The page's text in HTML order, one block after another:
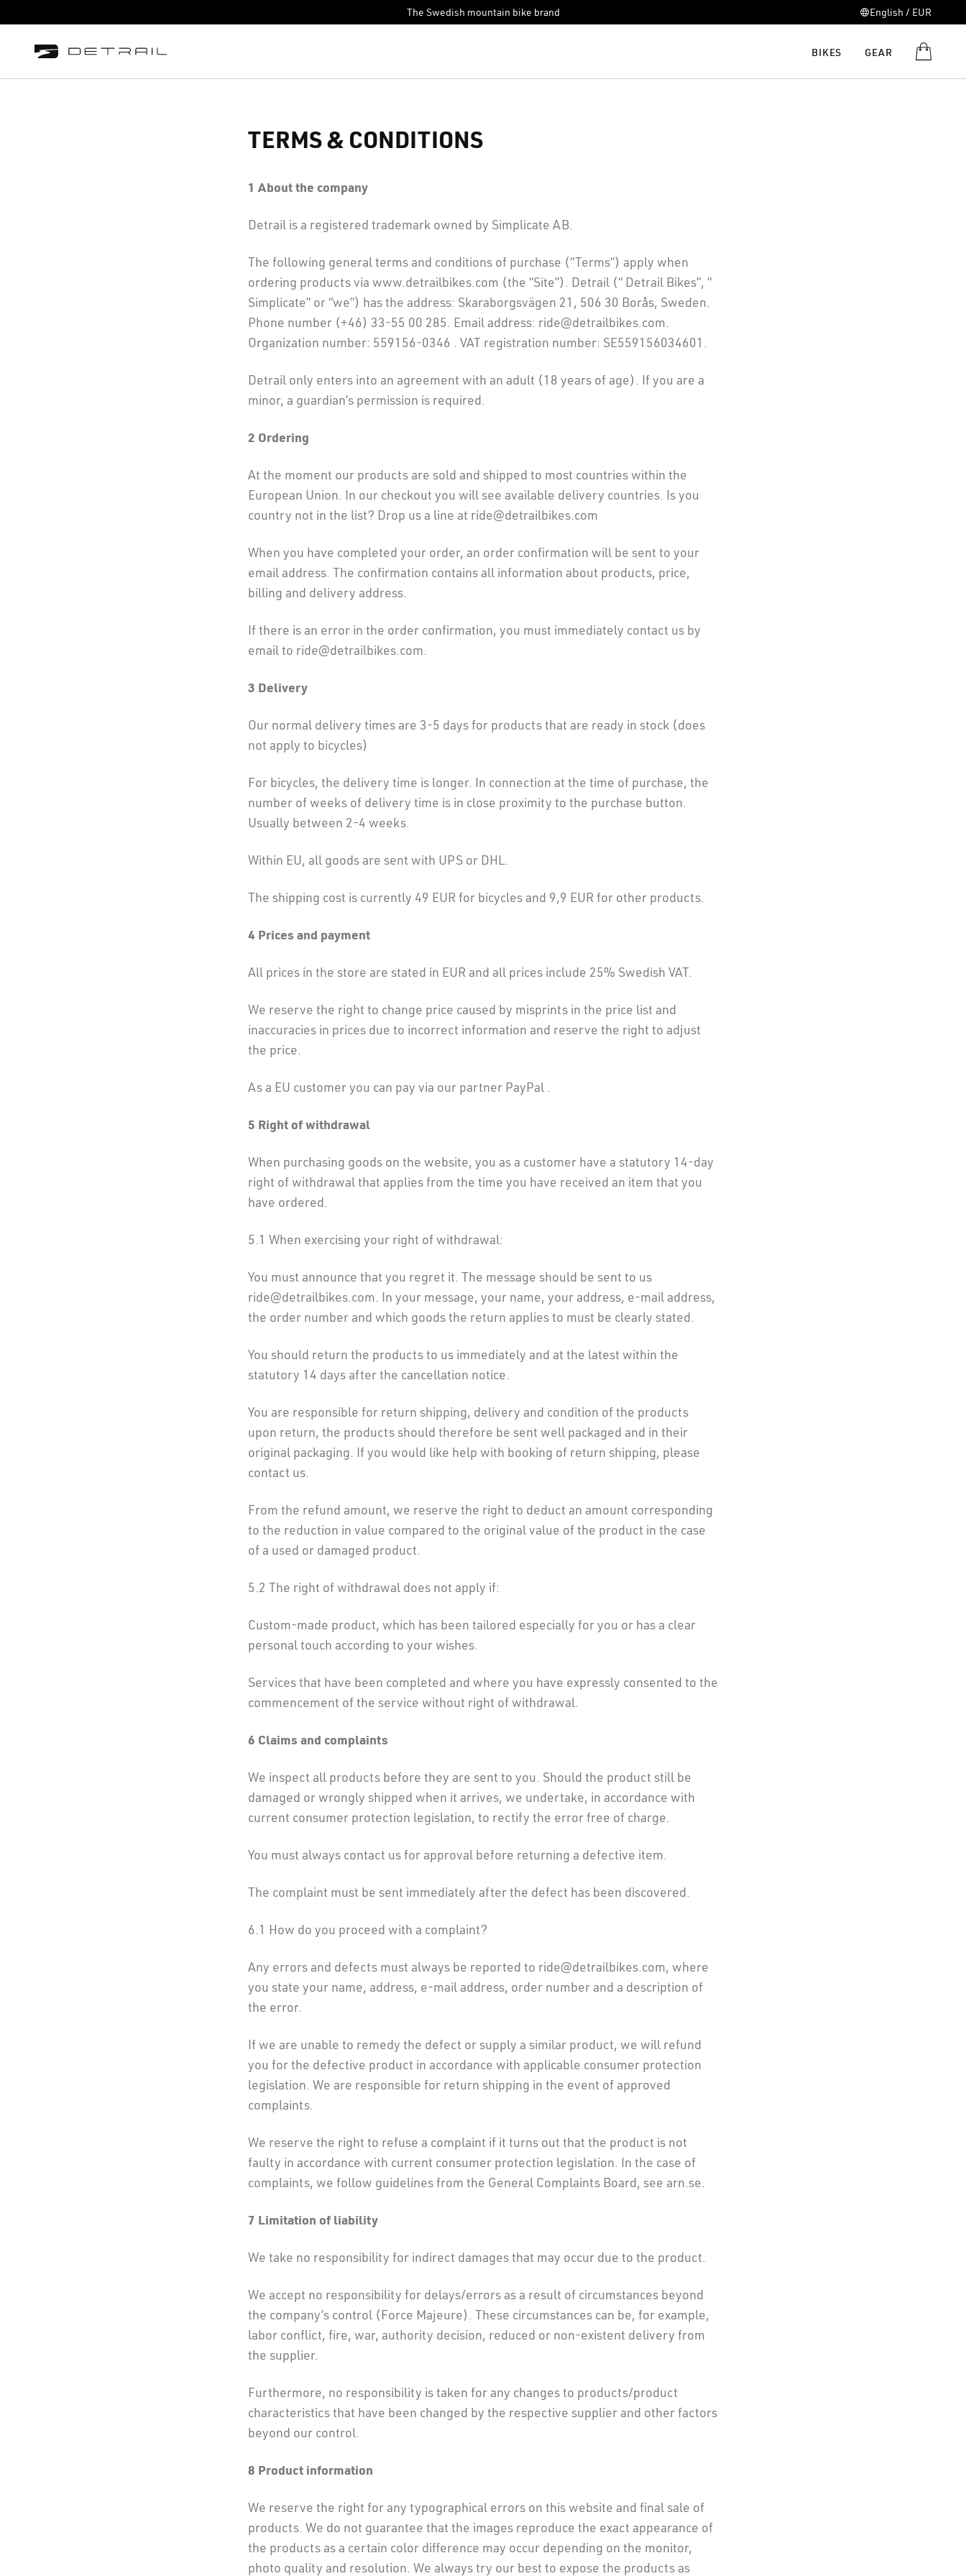
The Swedish mountain bike brand English / EUR
BIKES GEAR
TERMS & CONDITIONS
1 About the company
Detrail is a registered trademark owned by Simplicate AB.
The following general terms and conditions of purchase (“Terms”) apply when
ordering products via www.detrailbikes.com (the “Site”). Detrail (“ Detrail Bikes”, “
Simplicate” or “we”) has the address: Skaraborgsvägen 21, 506 30 Borås, Sweden.
Phone number (+46) 33-55 00 285. Email address: ride@detrailbikes.com.
Organization number: 559156-0346 . VAT registration number: SE559156034601.
Detrail only enters into an agreement with an adult (18 years of age). If you are a
minor, a guardian’s permission is required.
2 Ordering
At the moment our products are sold and shipped to most countries within the
European Union. In our checkout you will see available delivery countries. Is you
country not in the list? Drop us a line at ride@detrailbikes.com
When you have completed your order, an order confirmation will be sent to your
email address. The confirmation contains all information about products, price,
billing and delivery address.
If there is an error in the order confirmation, you must immediately contact us by
email to ride@detrailbikes.com.
3 Delivery
Our normal delivery times are 3-5 days for products that are ready in stock (does
not apply to bicycles)
For bicycles, the delivery time is longer. In connection at the time of purchase, the
number of weeks of delivery time is in close proximity to the purchase button.
Usually between 2-4 weeks.
Within EU, all goods are sent with UPS or DHL.
The shipping cost is currently 49 EUR for bicycles and 9,9 EUR for other products.
4 Prices and payment
All prices in the store are stated in EUR and all prices include 25% Swedish VAT.
We reserve the right to change price caused by misprints in the price list and
inaccuracies in prices due to incorrect information and reserve the right to adjust
the price.
As a EU customer you can pay via our partner PayPal .
5 Right of withdrawal
When purchasing goods on the website, you as a customer have a statutory 14-day
right of withdrawal that applies from the time you have received an item that you
have ordered.
5.1 When exercising your right of withdrawal:
You must announce that you regret it. The message should be sent to us
ride@detrailbikes.com. In your message, your name, your address, e-mail address,
the order number and which goods the return applies to must be clearly stated.
You should return the products to us immediately and at the latest within the
statutory 14 days after the cancellation notice.
You are responsible for return shipping, delivery and condition of the products
upon return, the products should therefore be sent well packaged and in their
original packaging. If you would like help with booking of return shipping, please
contact us.
From the refund amount, we reserve the right to deduct an amount corresponding
to the reduction in value compared to the original value of the product in the case
of a used or damaged product.
5.2 The right of withdrawal does not apply if:
Custom-made product, which has been tailored especially for you or has a clear
personal touch according to your wishes.
Services that have been completed and where you have expressly consented to the
commencement of the service without right of withdrawal.
6 Claims and complaints
We inspect all products before they are sent to you. Should the product still be
damaged or wrongly shipped when it arrives, we undertake, in accordance with
current consumer protection legislation, to rectify the error free of charge.
You must always contact us for approval before returning a defective item.
The complaint must be sent immediately after the defect has been discovered.
6.1 How do you proceed with a complaint?
Any errors and defects must always be reported to ride@detrailbikes.com, where
you state your name, address, e-mail address, order number and a description of
the error.
If we are unable to remedy the defect or supply a similar product, we will refund
you for the defective product in accordance with applicable consumer protection
legislation. We are responsible for return shipping in the event of approved
complaints.
We reserve the right to refuse a complaint if it turns out that the product is not
faulty in accordance with current consumer protection legislation. In the case of
complaints, we follow guidelines from the General Complaints Board, see arn.se.
7 Limitation of liability
We take no responsibility for indirect damages that may occur due to the product.
We accept no responsibility for delays/errors as a result of circumstances beyond
the company’s control (Force Majeure). These circumstances can be, for example,
labor conflict, fire, war, authority decision, reduced or non-existent delivery from
the supplier.
Furthermore, no responsibility is taken for any changes to products/product
characteristics that have been changed by the respective supplier and other factors
beyond our control.
8 Product information
We reserve the right for any typographical errors on this website and final sale of
products. We do not guarantee that the images reproduce the exact appearance of
the products as a certain color difference may occur depending on the monitor,
photo quality and resolution. We always try our best to expose the products as